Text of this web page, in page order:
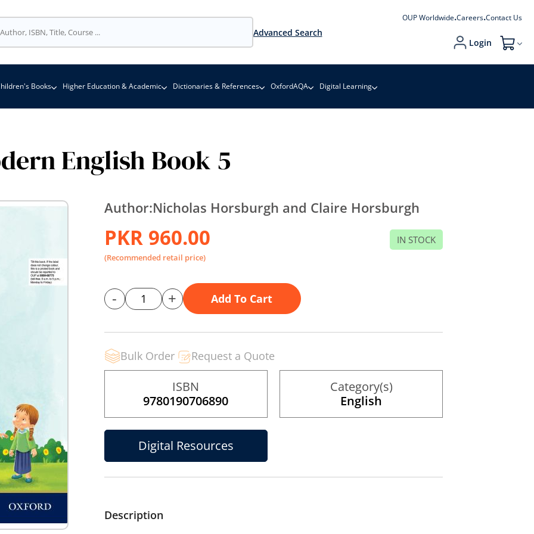
Advanced Search
OUP Worldwide Careers Contact Us
Login My Cart
Books Higher Education & Academic Dictionaries & References OxfordAQA Digital Learning
English Book 5
Author:Nicholas Horsburgh and Claire Horsburgh
PKR 960.00
(Recommended retail price)
IN STOCK
- + Add To Cart
Bulk Order Request a Quote
ISBN
9780190706890
Category(s)
English
Digital Resources
Description